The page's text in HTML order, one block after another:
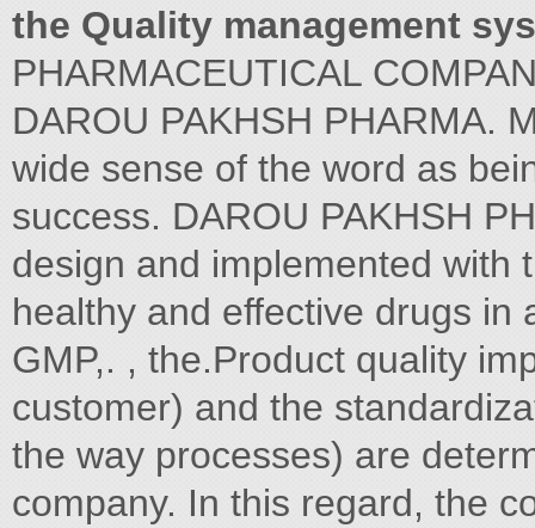
the Quality management
PHARMACEUTICAL
DAROU PAKHSH PHARMA.
wide sense of the word as
success. DAROU PAKHSH
design and implemented with
healthy and effective drugs in
GMP,. , the.Product quality
customer) and the
the way processes) are
company. In this regard, the